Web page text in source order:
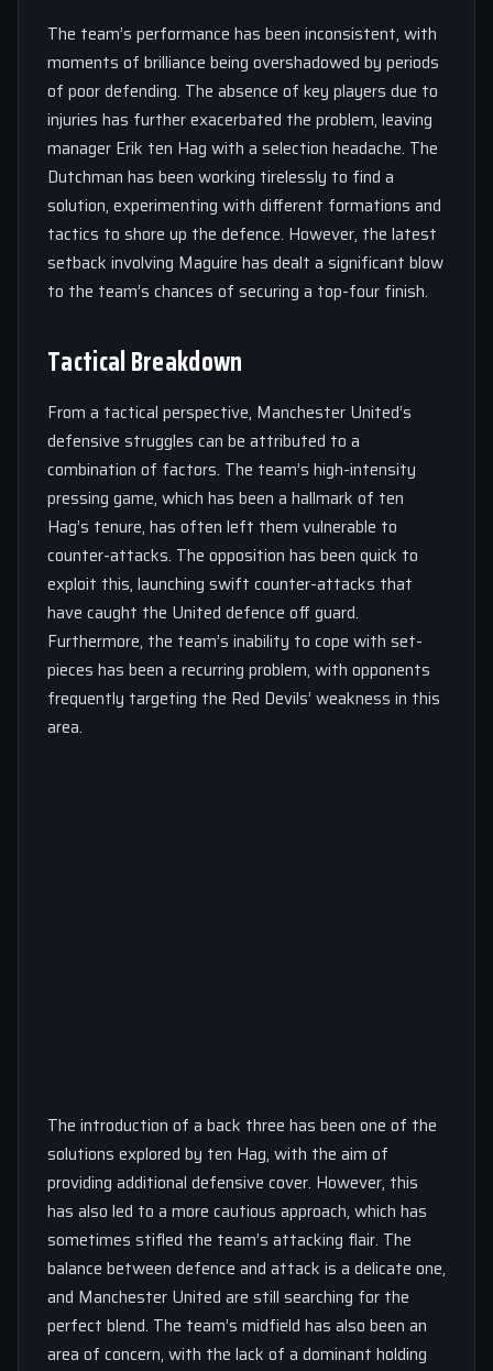
The team’s performance has been inconsistent, with
moments of brilliance being overshadowed by periods
of poor defending. The absence of key players due to
injuries has further exacerbated the problem, leaving
manager Erik ten Hag with a selection headache. The
Dutchman has been working tirelessly to find a
solution, experimenting with different formations and
tactics to shore up the defence. However, the latest
setback involving Maguire has dealt a significant blow
to the team’s chances of securing a top-four finish.
Tactical Breakdown
From a tactical perspective, Manchester United’s
defensive struggles can be attributed to a
combination of factors. The team’s high-intensity
pressing game, which has been a hallmark of ten
Hag’s tenure, has often left them vulnerable to
counter-attacks. The opposition has been quick to
exploit this, launching swift counter-attacks that
have caught the United defence off guard.
Furthermore, the team’s inability to cope with set-
pieces has been a recurring problem, with opponents
frequently targeting the Red Devils’ weakness in this
area.
The introduction of a back three has been one of the
solutions explored by ten Hag, with the aim of
providing additional defensive cover. However, this
has also led to a more cautious approach, which has
sometimes stifled the team’s attacking flair. The
balance between defence and attack is a delicate one,
and Manchester United are still searching for the
perfect blend. The team’s midfield has also been an
area of concern, with the lack of a dominant holding